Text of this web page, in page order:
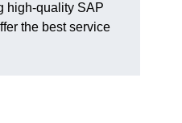
high-quality SAP
the best service